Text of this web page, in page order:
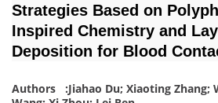
Strategies Based on
Inspired Chemistry and
Deposition for Blood
Authors :Jiahao Du; Xiaoting Zhang;